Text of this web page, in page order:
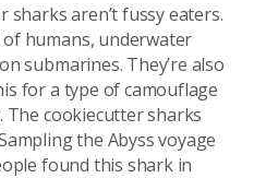
aren’t fussy eaters.
humans, underwater
submarines. They’re also
for a type of camouflage
cookiecutter sharks
the Abyss voyage
found this shark in